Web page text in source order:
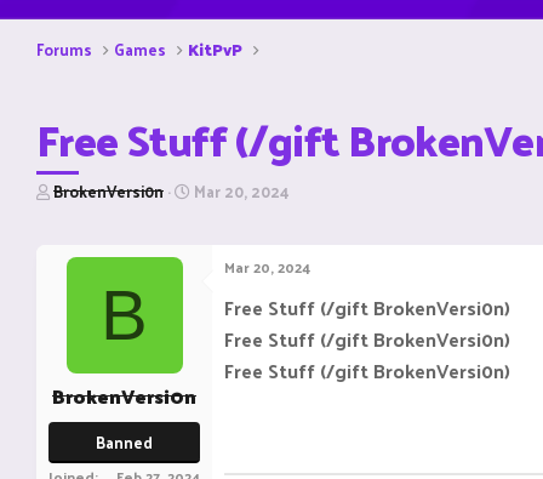
Forums Games KitPvP
Free Stuff (/gift
T
r
t
e
BrokenVersi0n S
Mar 20, 2024
B
BrokenVersi0n
Banned
Mar 20, 2024
Free Stuff (/gift BrokenVersi0n)
Free Stuff (/gift BrokenVersi0n)
Free Stuff (/gift BrokenVersi0n)